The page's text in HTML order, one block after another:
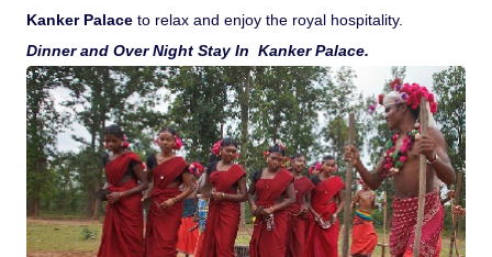
Kanker Palace to relax and enjoy the royal hospitality.
Dinner and Over Night Stay In Kanker Palace.